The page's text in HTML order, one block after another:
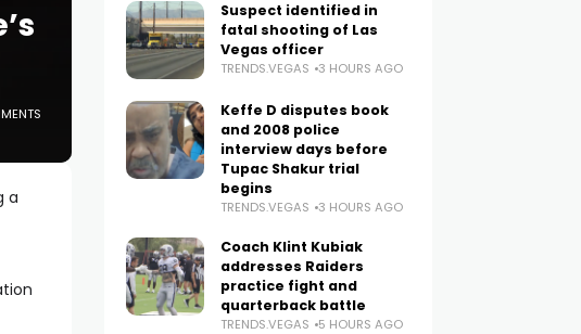
a
Suspect identified in
fatal shooting of Las
Vegas officer
TRENDS.VEGAS 3 HOURS AGO
Keffe D disputes book
and 2008 police
interview days before
Tupac Shakur trial
begins
TRENDS.VEGAS 3 HOURS AGO
Coach Klint Kubiak
addresses Raiders
practice fight and
quarterback battle
TRENDS.VEGAS 5 HOURS AGO